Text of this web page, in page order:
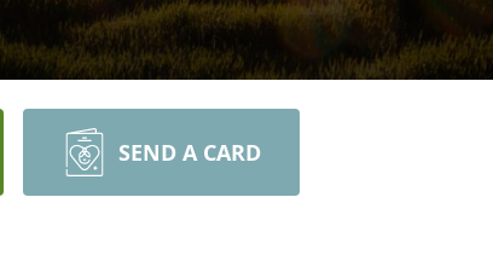
SEND A CARD